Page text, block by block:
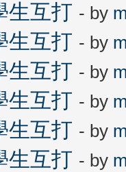
生互打 - by
生互打 - by
生互打 - by
生互打 - by
生互打 - by
生互打 - by